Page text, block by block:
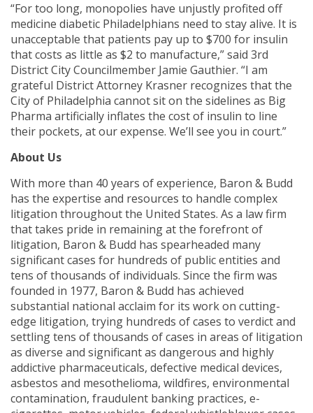
“For too long, monopolies have unjustly profited off
medicine diabetic Philadelphians need to stay alive. It is
unacceptable that patients pay up to $700 for insulin
that costs as little as $2 to manufacture,” said 3rd
District City Councilmember Jamie Gauthier. “I am
grateful District Attorney Krasner recognizes that the
City of Philadelphia cannot sit on the sidelines as Big
Pharma artificially inflates the cost of insulin to line
their pockets, at our expense. We’ll see you in court.”
About Us
With more than 40 years of experience, Baron & Budd
has the expertise and resources to handle complex
litigation throughout the United States. As a law firm
that takes pride in remaining at the forefront of
litigation, Baron & Budd has spearheaded many
significant cases for hundreds of public entities and
tens of thousands of individuals. Since the firm was
founded in 1977, Baron & Budd has achieved
substantial national acclaim for its work on cutting-
edge litigation, trying hundreds of cases to verdict and
settling tens of thousands of cases in areas of litigation
as diverse and significant as dangerous and highly
addictive pharmaceuticals, defective medical devices,
asbestos and mesothelioma, wildfires, environmental
contamination, fraudulent banking practices, e-